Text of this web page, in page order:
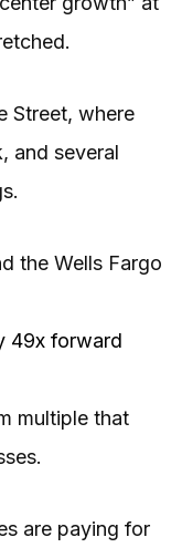
Street, where
and several
the Wells Fargo
49x forward
multiple that
are paying for